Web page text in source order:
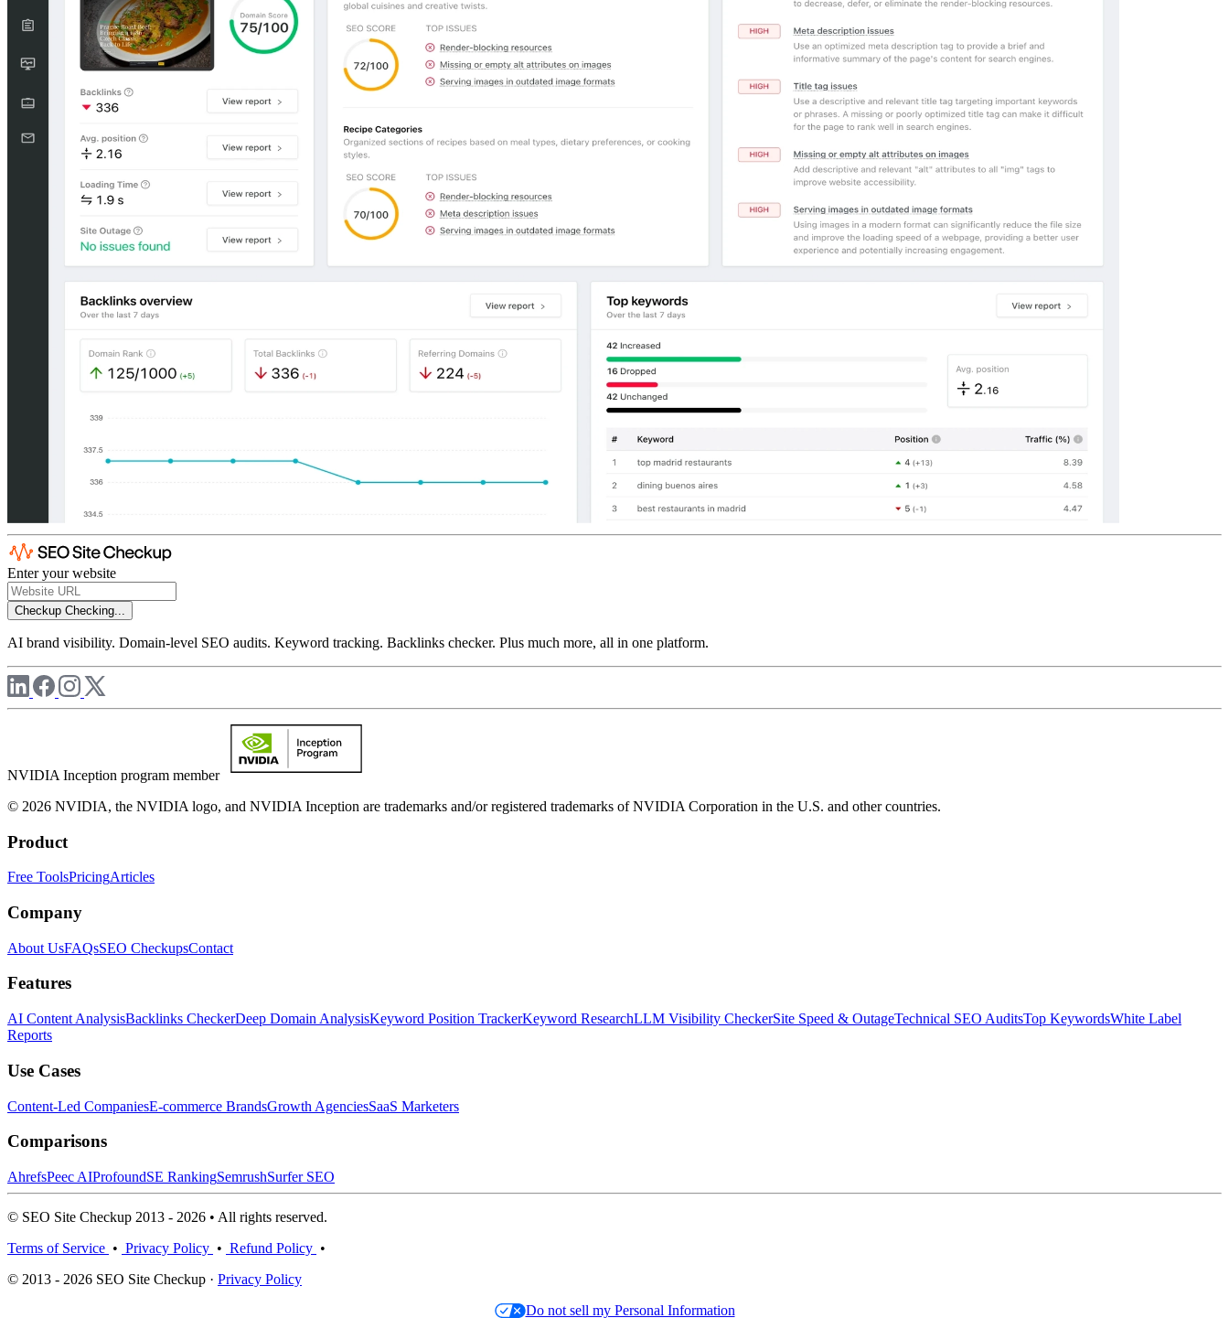
Enter your website
Checkup Checking...
AI brand visibility. Domain-level SEO audits. Keyword tracking. Backlinks checker. Plus much more, all in one platform.
NVIDIA Inception program member
© 2026 NVIDIA, the NVIDIA logo, and NVIDIA Inception are trademarks and/or registered trademarks of NVIDIA Corporation in the U.S. and other countries.
Product
Free ToolsPricingArticles
Company
About UsFAQsSEO CheckupsContact
Features
AI Content AnalysisBacklinks CheckerDeep Domain AnalysisKeyword Position TrackerKeyword ResearchLLM Visibility CheckerSite Speed & OutageTechnical SEO AuditsTop KeywordsWhite Label
Reports
Use Cases
Content-Led CompaniesE-commerce BrandsGrowth AgenciesSaaS Marketers
Comparisons
AhrefsPeec AIProfoundSE RankingSemrushSurfer SEO
© SEO Site Checkup 2013 - 2026 • All rights reserved.
Terms of Service • Privacy Policy • Refund Policy •
© 2013 - 2026 SEO Site Checkup · Privacy Policy
Do not sell my Personal Information